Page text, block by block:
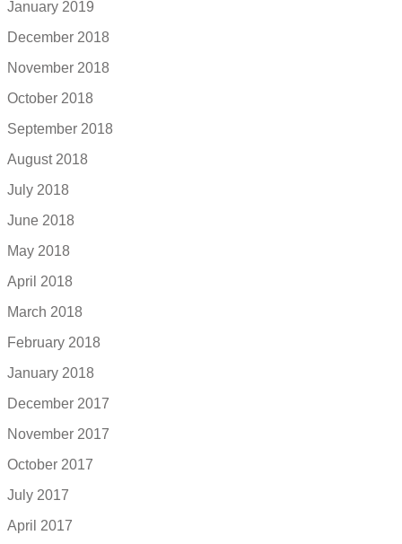
January 2019
December 2018
November 2018
October 2018
September 2018
August 2018
July 2018
June 2018
May 2018
April 2018
March 2018
February 2018
January 2018
December 2017
November 2017
October 2017
July 2017
April 2017